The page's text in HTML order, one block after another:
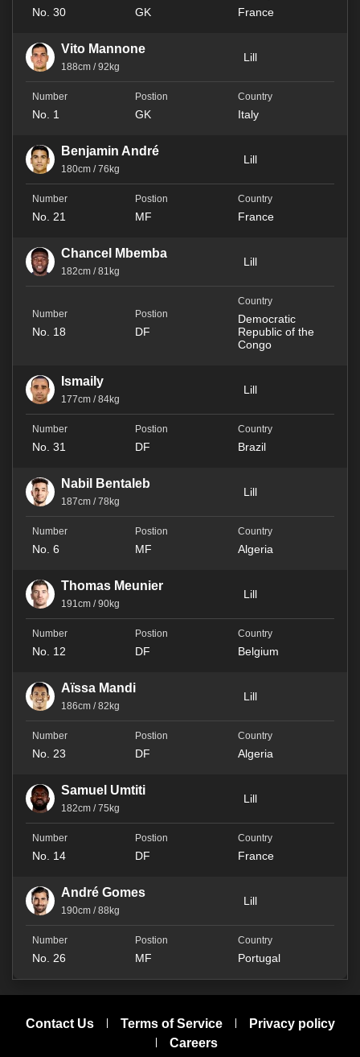
No. 30 GK France
Vito Mannone
188cm / 92kg
Lill
No. 1 GK Italy
Benjamin André
180cm / 76kg
Lill
No. 21 MF France
Chancel Mbemba
182cm / 81kg
Lill
No. 18 DF
Democratic
Republic of the
Congo
Ismaily
177cm / 84kg
Lill
No. 31 DF Brazil
Nabil Bentaleb
187cm / 78kg
Lill
No. 6 MF Algeria
Thomas Meunier
191cm / 90kg
Lill
No. 12 DF Belgium
Aïssa Mandi
186cm / 82kg
Lill
No. 23 DF Algeria
Samuel Umtiti
182cm / 75kg
Lill
No. 14 DF France
André Gomes
190cm / 88kg
Lill
No. 26 MF Portugal
Contact Us Terms of Service
Privacy policy
Careers